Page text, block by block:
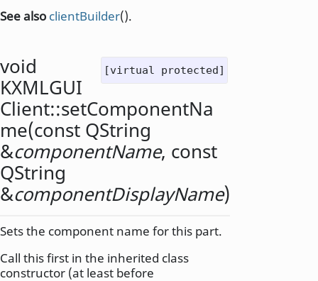
See also clientBuilder().
[virtual protected]
void
KXMLGUI
Client::setComponentNa
me(const QString
&componentName, const
QString
&componentDisplayName)
Sets the component name for this part.
Call this first in the inherited class
constructor (at least before